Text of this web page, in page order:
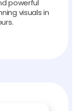
powerful
visuals in